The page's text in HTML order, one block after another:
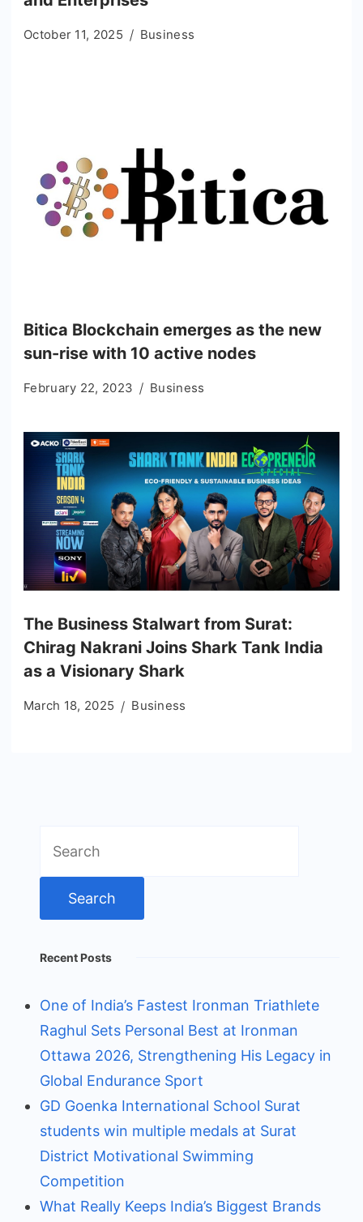
October 11, 2025 Business
Bitica Blockchain emerges as the new
sun-rise with 10 active nodes
February 22, 2023 Business
The Business Stalwart from Surat:
Chirag Nakrani Joins Shark Tank India
as a Visionary Shark
March 18, 2025 Business
for:
Recent Posts
One of India’s Fastest Ironman Triathlete
Raghul Sets Personal Best at Ironman
Ottawa 2026, Strengthening His Legacy in
Global Endurance Sport
GD Goenka International School Surat
students win multiple medals at Surat
District Motivational Swimming
Competition
What Really Keeps India’s Biggest Brands